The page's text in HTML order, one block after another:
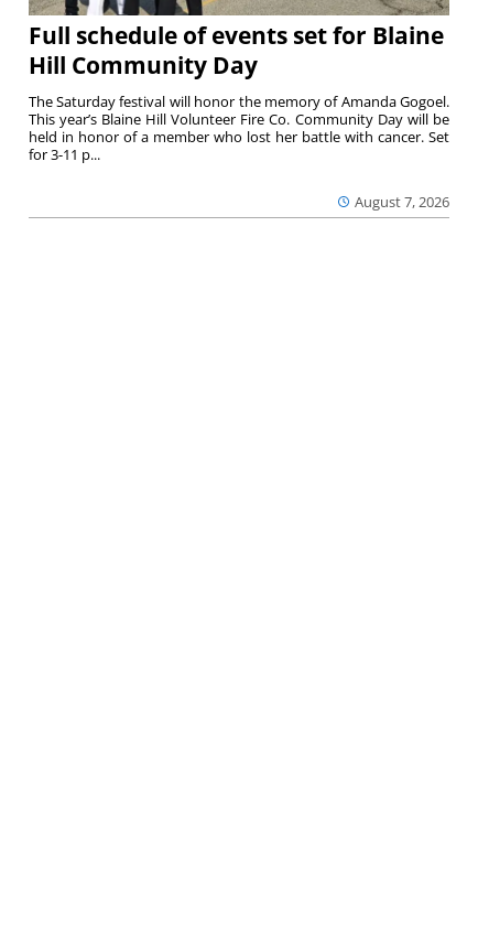
Full schedule of events set for Blaine
Hill Community Day
August 7, 2026
The Saturday festival will honor the memory of Amanda Gogoel.
This year’s Blaine Hill Volunteer Fire Co. Community Day will be
held in honor of a member who lost her battle with cancer. Set
for 3-11 p...